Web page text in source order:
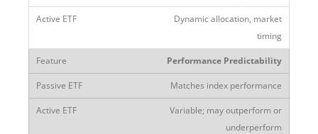
Dynamic allocation, market
timing
Performance Predictability
Matches index performance
Variable; may outperform or
underperform